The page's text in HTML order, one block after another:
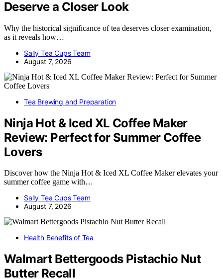
Deserve a Closer Look
Why the historical significance of tea deserves closer examination,
as it reveals how…
Sally Tea Cups Team
August 7, 2026
Tea Brewing and Preparation
Ninja Hot & Iced XL Coffee Maker
Review: Perfect for Summer Coffee
Lovers
Discover how the Ninja Hot & Iced XL Coffee Maker elevates your
summer coffee game with…
Sally Tea Cups Team
August 7, 2026
Health Benefits of Tea
Walmart Bettergoods Pistachio Nut
Butter Recall